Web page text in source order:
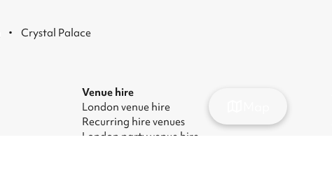
· Crystal Palace
Venue hire
London venue hire
Recurring hire venues
London party venue hire